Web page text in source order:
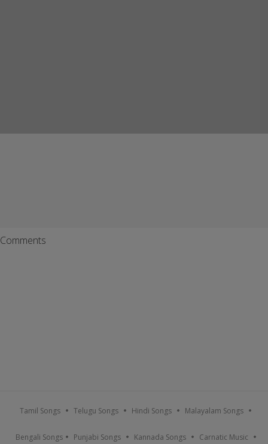
Comments
Tamil Songs Telugu Songs Hindi Songs Malayalam Songs
Bengali Songs Punjabi Songs Kannada Songs Carnatic Music